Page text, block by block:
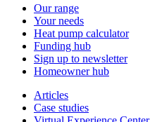
Our range
Your needs
Heat pump calculator
Funding hub
Sign up to newsletter
Homeowner hub
Articles
Case studies